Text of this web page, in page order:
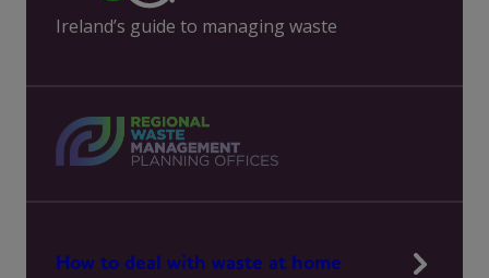
Ireland’s guide to managing waste
How to deal with waste at home